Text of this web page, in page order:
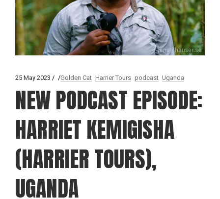
25 May 2023 Golden Cat Harrier Tours podcast Uganda
NEW PODCAST EPISODE:
HARRIET KEMIGISHA
(HARRIER TOURS),
UGANDA